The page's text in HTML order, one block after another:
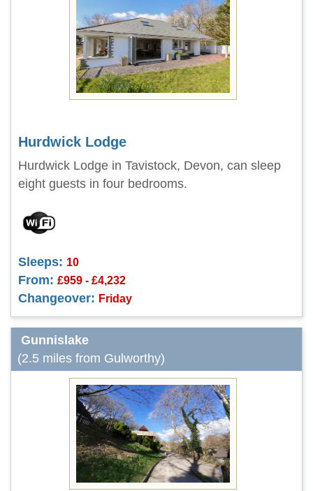
Hurdwick Lodge
Hurdwick Lodge in Tavistock, Devon, can sleep
eight guests in four bedrooms.
Sleeps: 10
From: £959 - £4,232
Changeover: Friday
Gunnislake
(2.5 miles from Gulworthy)